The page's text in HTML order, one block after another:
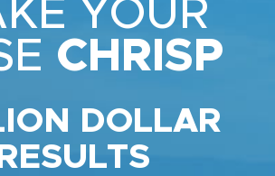
YOUR
CHRISP
DOLLAR
RESULTS